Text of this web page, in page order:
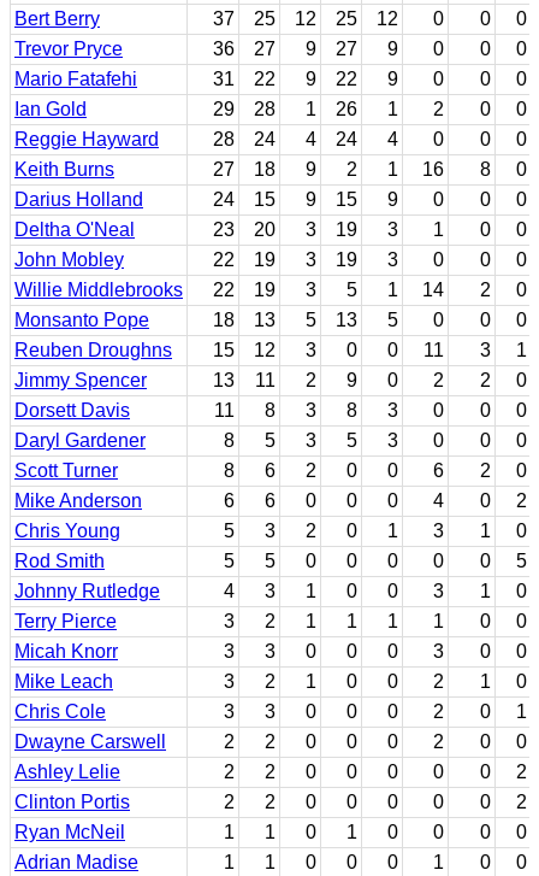
Bert Berry
37 25 12 25 12 0 0
0
Trevor Pryce
36 27 9 27 9 0 0
0
Mario Fatafehi
31 22 9 22 9 0 0
0
Ian Gold
29 28 1 26 1 2 0
0
Reggie Hayward
28 24 4 24 4 0 0
0
Keith Burns
27 18 9 2 1 16 8
0
Darius Holland
24 15 9 15 9 0 0
0
Deltha O'Neal
23 20 3 19 3 1 0
0
John Mobley
22 19 3 19 3 0 0
0
Willie Middlebrooks
22 19 3 5 1 14 2
0
Monsanto Pope
18 13 5 13 5 0 0
0
Reuben Droughns
15 12 3 0 0 11 3
1
Jimmy Spencer
13 11 2 9 0 2 2
0
Dorsett Davis
11 8 3 8 3 0 0
0
Daryl Gardener
8 5 3 5 3 0 0
0
Scott Turner
8 6 2 0 0 6 2
0
Mike Anderson
6 6 0 0 0 4 0
2
Chris Young
5 3 2 0 1 3 1
0
Rod Smith
5 5 0 0 0 0 0
5
Johnny Rutledge
4 3 1 0 0 3 1
0
Terry Pierce
3 2 1 1 1 1 0
0
Micah Knorr
3 3 0 0 0 3 0
0
Mike Leach
3 2 1 0 0 2 1
0
Chris Cole
3 3 0 0 0 2 0
1
Dwayne Carswell
2 2 0 0 0 2 0
0
Ashley Lelie
2 2 0 0 0 0 0
2
Clinton Portis
2 2 0 0 0 0 0
2
Ryan McNeil
1 1 0 1 0 0 0
0
Adrian Madise
1 1 0 0 0 1 0
0